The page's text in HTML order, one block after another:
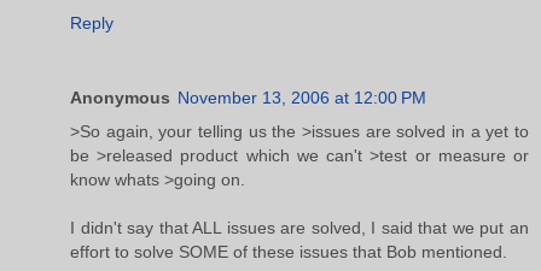
Reply
Anonymous November 13, 2006 at 12:00 PM
>So again, your telling us the >issues are solved in a yet to
be >released product which we can't >test or measure or
know whats >going on.
I didn't say that ALL issues are solved, I said that we put an
effort to solve SOME of these issues that Bob mentioned.